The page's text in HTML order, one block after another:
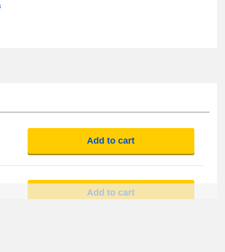
Add to cart
Add to cart